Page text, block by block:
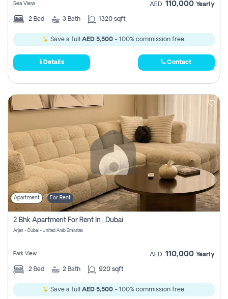
Sea View AED 110,000 Yearly
2 Bed 3 Bath 1320 sqft
Save a full AED 5,500 - 100% commission free.
Details Contact
Apartment For Rent
2 Bhk Apartment For Rent In , Dubai
Arjan - Dubai - United Arab Emirates
Park View AED 110,000 Yearly
2 Bed 2 Bath 920 sqft
Save a full AED 5,500 - 100% commission free.